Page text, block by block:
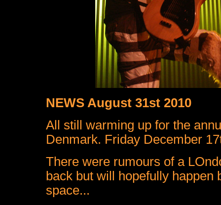
NEWS August 31st 2010
All still warming up for the
Denmark. Friday December
There were rumours of a
back but will hopefully
space...